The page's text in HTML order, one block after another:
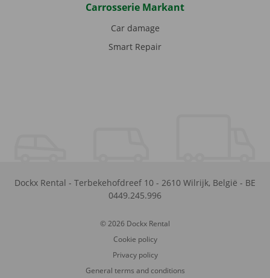
Carrosserie Markant
Car damage
Smart Repair
Dockx Rental - Terbekehofdreef 10 - 2610 Wilrijk, België - BE
0449.245.996
© 2026 Dockx Rental
Cookie policy
Privacy policy
General terms and conditions